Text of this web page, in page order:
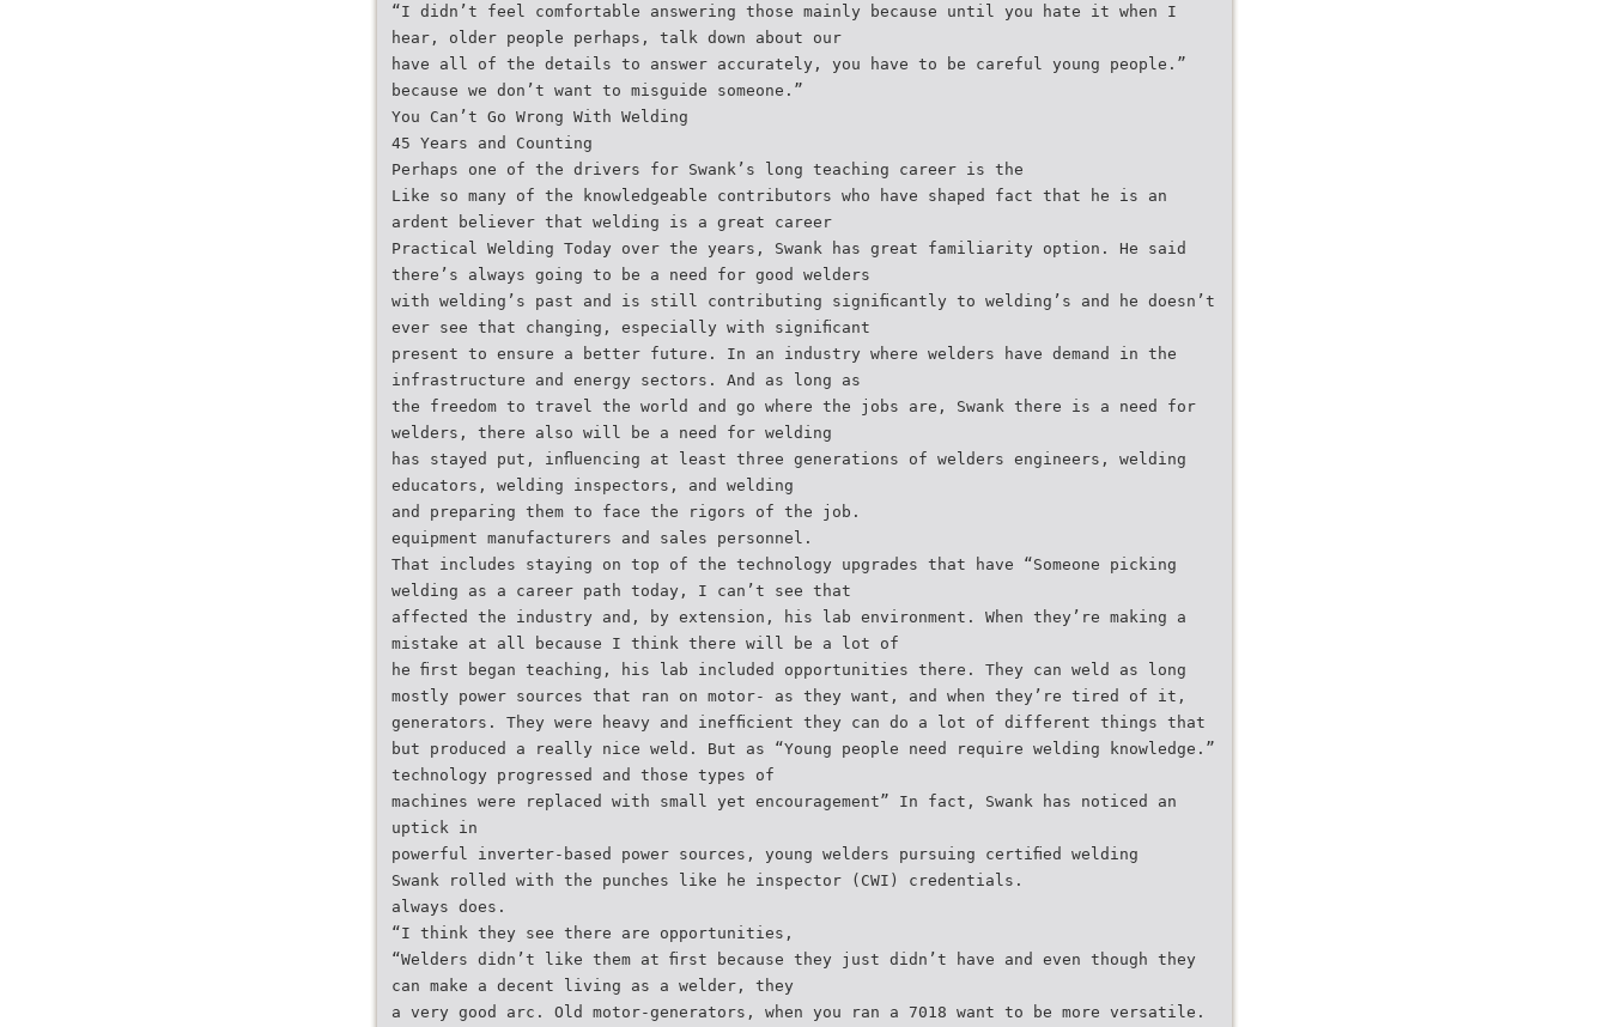
“I didn’t feel comfortable answering those mainly because until you hate it when I
hear, older people perhaps, talk down about our
have all of the details to answer accurately, you have to be careful young people.”
because we don’t want to misguide someone.”
You Can’t Go Wrong With Welding
45 Years and Counting
Perhaps one of the drivers for Swank’s long teaching career is the
Like so many of the knowledgeable contributors who have shaped fact that he is an
ardent believer that welding is a great career
Practical Welding Today over the years, Swank has great familiarity option. He said
there’s always going to be a need for good welders
with welding’s past and is still contributing signiﬁcantly to welding’s and he doesn’t
ever see that changing, especially with signiﬁcant
present to ensure a better future. In an industry where welders have demand in the
infrastructure and energy sectors. And as long as
the freedom to travel the world and go where the jobs are, Swank there is a need for
welders, there also will be a need for welding
has stayed put, inﬂuencing at least three generations of welders engineers, welding
educators, welding inspectors, and welding
and preparing them to face the rigors of the job.
equipment manufacturers and sales personnel.
That includes staying on top of the technology upgrades that have “Someone picking
welding as a career path today, I can’t see that
affected the industry and, by extension, his lab environment. When they’re making a
mistake at all because I think there will be a lot of
he ﬁrst began teaching, his lab included opportunities there. They can weld as long
mostly power sources that ran on motor- as they want, and when they’re tired of it,
generators. They were heavy and inefﬁcient they can do a lot of different things that
but produced a really nice weld. But as “Young people need require welding knowledge.”
technology progressed and those types of
machines were replaced with small yet encouragement” In fact, Swank has noticed an
uptick in
powerful inverter-based power sources, young welders pursuing certiﬁed welding
Swank rolled with the punches like he inspector (CWI) credentials.
always does.
“I think they see there are opportunities,
“Welders didn’t like them at ﬁrst because they just didn’t have and even though they
can make a decent living as a welder, they
a very good arc. Old motor-generators, when you ran a 7018 want to be more versatile.